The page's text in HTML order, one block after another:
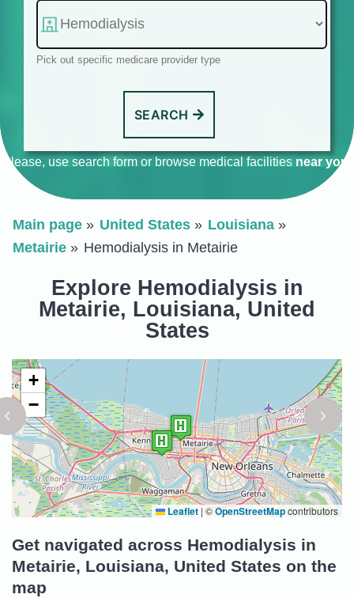
Pick out specific medicare provider type
SEARCH
Please, use search form or browse medical facilities near you
Main page United States
Louisiana
Metairie
Hemodialysis in Metairie
Explore Hemodialysis in
Metairie, Louisiana, United
States
+
−
Leaflet |©OpenStreetMapcontributors
Get navigated across Hemodialysis in
Metairie, Louisiana, United States on the
map